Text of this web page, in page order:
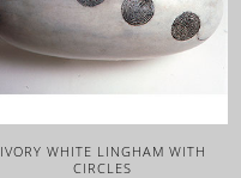
IVORY WHITE LINGHAM WITH
CIRCLES